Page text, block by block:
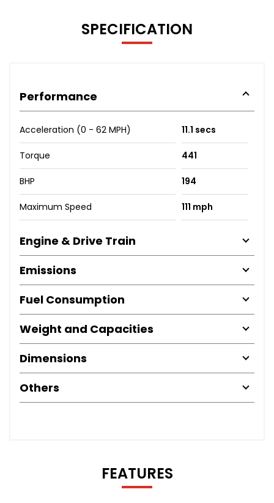
SPECIFICATION
Performance
Acceleration (0 - 62 MPH) 11.1 secs
Torque 441
BHP 194
Maximum Speed 111 mph
Engine & Drive Train
Emissions
Fuel Consumption
Weight and Capacities
Dimensions
Others
FEATURES